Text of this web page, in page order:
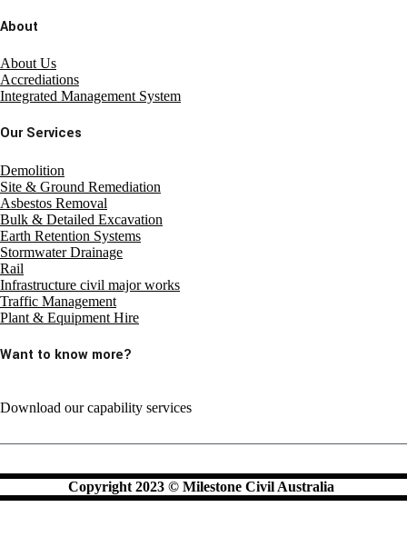
About
About Us
Accrediations
Integrated Management System
Our Services
Demolition
Site & Ground Remediation
Asbestos Removal
Bulk & Detailed Excavation
Earth Retention Systems
Stormwater Drainage
Rail
Infrastructure civil major works
Traffic Management
Plant & Equipment Hire
Want to know more?
Download our capability services
Copyright 2023 © Milestone Civil Australia